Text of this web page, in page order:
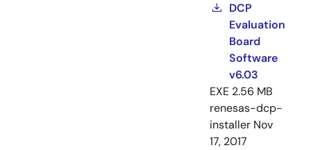
DCP
Evaluation
Board
Software
v6.03
EXE 2.56 MB
renesas-dcp-
installer Nov
17, 2017